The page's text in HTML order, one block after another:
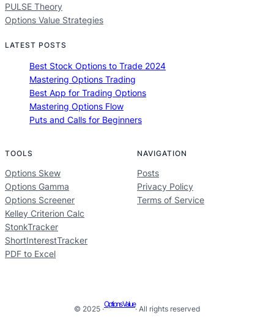
PULSE Theory
Options Value Strategies
LATEST POSTS
Best Stock Options to Trade 2024
Mastering Options Trading
Best App for Trading Options
Mastering Options Flow
Puts and Calls for Beginners
TOOLS
Options Skew
Options Gamma
Options Screener
Kelley Criterion Calc
StonkTracker
ShortInterestTracker
PDF to Excel
NAVIGATION
Posts
Privacy Policy
Terms of Service
© 2025 ·
Options Value
· All rights reserved